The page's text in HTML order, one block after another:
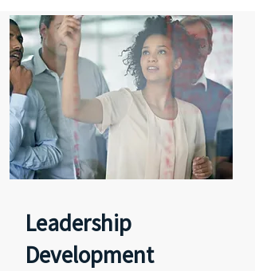
Leadership
Development